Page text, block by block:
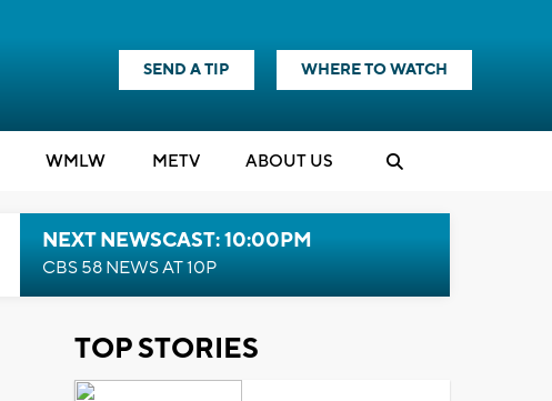
SEND A TIP WHERE TO WATCH
WMLW METV ABOUT US
NEXT NEWSCAST: 10:00PM
CBS 58 NEWS AT 10P
TOP STORIES